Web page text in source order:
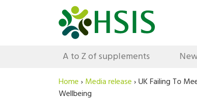
A to Z of supplements
Home› Media release›UK Failing To
Wellbeing